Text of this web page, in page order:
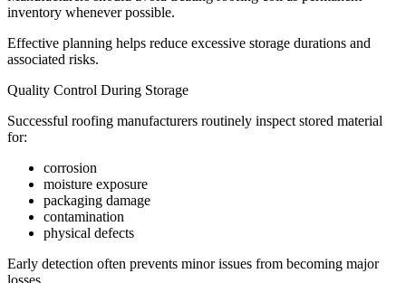
inventory whenever possible.
Effective planning helps reduce excessive storage durations and
associated risks.
Quality Control During Storage
Successful roofing manufacturers routinely inspect stored material
for:
corrosion
moisture exposure
packaging damage
contamination
physical defects
Early detection often prevents minor issues from becoming major